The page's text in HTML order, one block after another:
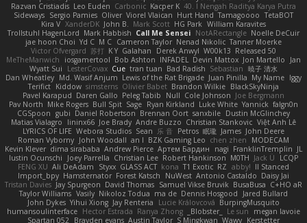
Razvan Cristiadis Leo Euden Carbonic Kacper K 40. I Nengah Raditya Karya Putra
Sideways Sergio Pamies Oliver Viorel Vlaican Hurt Hand Tamagoooo TetaBOT
Kira V XanderDK John B. Mark Scott HG Park William Karavites
Trollstuhl HagenLord Mark Habbish Call Me Sensei NotARectangle Noelle DeCuir
jae hoon Choi Yd C M C Cameron Taylor Nenad Nikolic Tanner Moerke
Victor Ofvergard 苏打 K Y Galahan Derek Anwyl W00k13 Released 50
MeTheManwich
iosgamertool Bob Ashton INFADEL Devin Mattox Jon Martello
Jan
Wyatt Sui
LesterCovax Cue tran tuan Bad Radish Sebastian 暁子 清水
Dan Wheatley Md. Wasif Anjum Lewis of the Rat Brigade Juan Pinilla My Name Iggy
Terifict Kiddow simsterns Olivier Babet Brandon Wilkie BlackSkyNinja
Pavel Karapud Daren Gallo Peleg Tabib Null Cole Johnson Joe Bergmann
Pav North Mike Rogers Bull Spit Sage Ryan Kirkland Luke White Yannick falgn0n
CGSpoon gubi Daniel Robertson Brennan Oort sanxbile Dustin McGlinchey
Matias Vialagro
lininx66 Joe Brady Andre Buzzo Christian Stankovic Việt Anh Lê
LYRICS OF LIFE Webora Studios Sean 乐 音 Petros 眠瓏 James John Deere
Roman Vyborny John Woodall an l BZK Gaming Leo chen zhen
MODECAM
Kevin Klever dima sirababa Andrew Pierce Артем Бардин nagi FranklinTremplin JL
Iustin Ocunschi
Joey Parrella Christian Lee Robert Hankinson M0TH Jack Ü
LCQP
FENG XU Ali DeAdam Styxx GLASS ACT kona T1 Exotic RZ abby! ll Stanced
Import_bpy Hamsternator Forest Katsch NuWest Antonio Castaldo Daisy Jai
Tristan Davies Jay Spurgeon David Thomas Samuel Vikse Bruvik BusaBusa C+HO aR
Taylor Williams Vasily Nikoloz Todua ma de Dennis Hosgood
Jared Bullard
John Dykes Yihui Xiong Jay Renteria Lucie Královcová BurpingMusquito
humansoulinterface Hector Estrada Ranya Zhong _Blobster_ Le sun
megan lavoie
Spartan 052 Brayden evans Austin Taylor S Mingkwan Wawy Kerstetter